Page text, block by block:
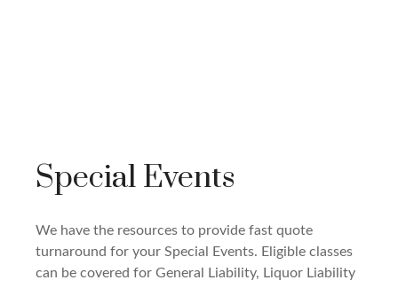
Special Events
We have the resources to provide fast quote
turnaround for your Special Events. Eligible classes
can be covered for General Liability, Liquor Liability